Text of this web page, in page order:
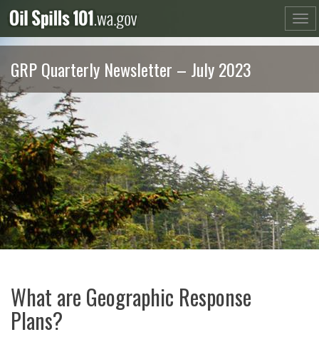
Skip
to
content
GRP Quarterly Newsletter – July 2023
What are Geographic Response
Plans?